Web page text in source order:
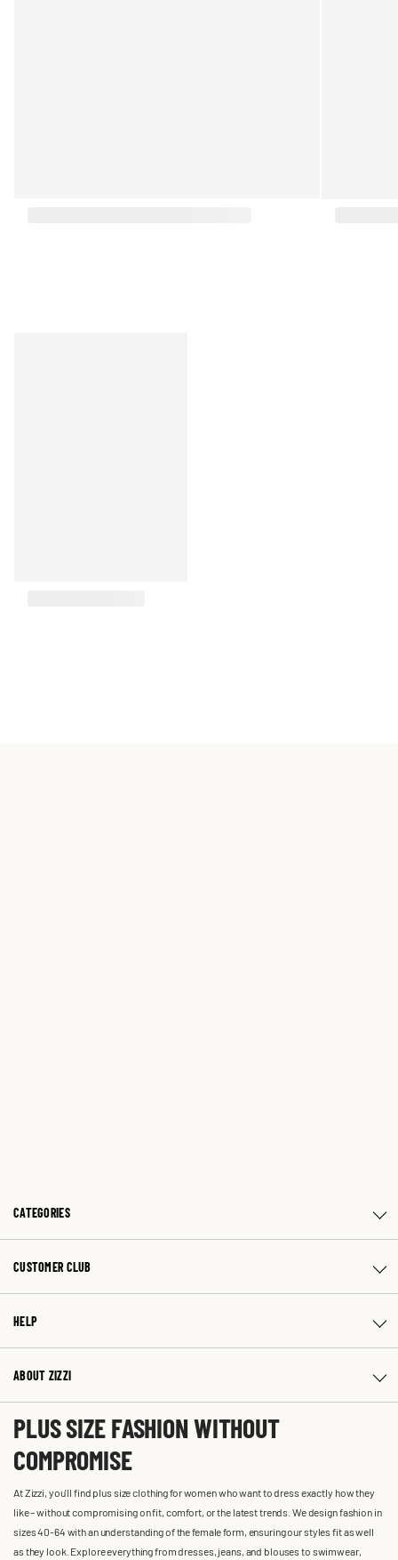
CATEGORIES
CUSTOMER CLUB
HELP
ABOUT ZIZZI
PLUS SIZE FASHION WITHOUT
COMPROMISE
At Zizzi, you'll find plus size clothing for women who want to dress exactly how they
like – without compromising on fit, comfort, or the latest trends. We design fashion in
sizes 40-64 with an understanding of the female form, ensuring our styles fit as well
as they look. Explore everything from dresses, jeans, and blouses to swimwear,